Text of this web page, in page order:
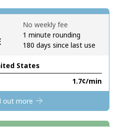
deals.
this website, I agree to these
States
⁦1.7¢⁩/min
No weekly fee
1 minute rounding
180 days since last use
out more